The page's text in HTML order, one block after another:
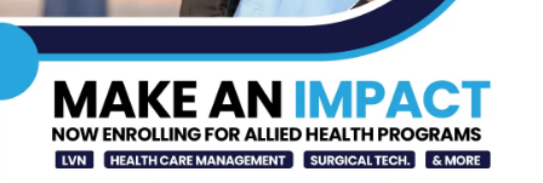
STHS Edinburg Named a
Best Regional Hospital
for Community Access
AUG 7, 2026